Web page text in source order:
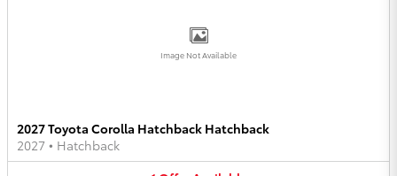
Image Not Available
2027 Toyota Corolla Hatchback Hatchback
2027 • Hatchback